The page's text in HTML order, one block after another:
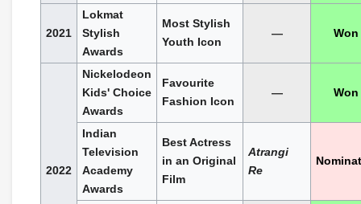
2021
Lokmat
Stylish
Awards
Most Stylish
Youth Icon
— Won
2022
Nickelodeon
Kids' Choice
Awards
Favourite
Fashion Icon
— Won
Indian
Television
Academy
Awards
Best Actress
in an Original
Film
Atrangi
Re